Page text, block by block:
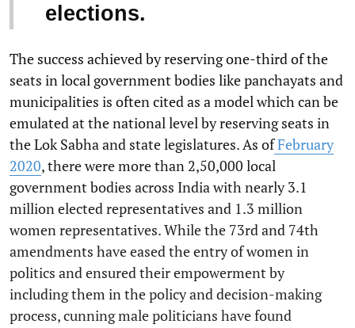
elections.
The success achieved by reserving one-third of the
seats in local government bodies like panchayats and
municipalities is often cited as a model which can be
emulated at the national level by reserving seats in
the Lok Sabha and state legislatures. As ofFebruary
2020, there were more than 2,50,000 local
government bodies across India with nearly 3.1
million elected representatives and 1.3 million
women representatives. While the 73rd and 74th
amendments have eased the entry of women in
politics and ensured their empowerment by
including them in the policy and decision-making
process, cunning male politicians have found